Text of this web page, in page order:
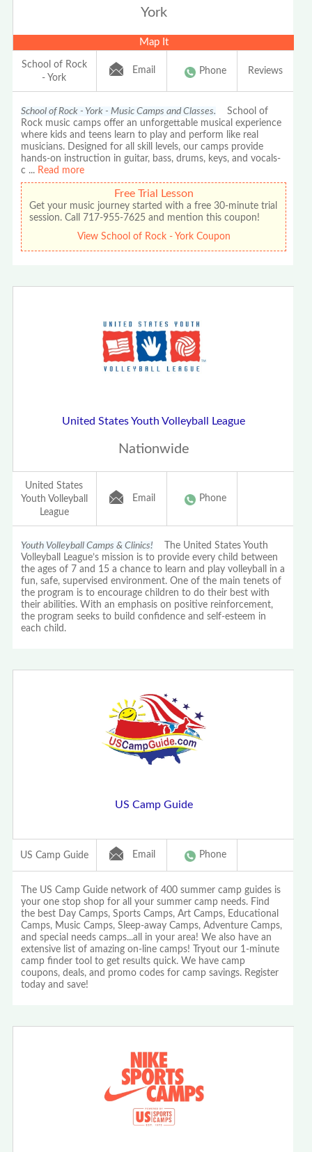
York
Map It
School of Rock
- York
Email Phone Reviews
School of Rock - York - Music Camps and Classes. School of
Rock music camps offer an unforgettable musical experience
where kids and teens learn to play and perform like real
musicians. Designed for all skill levels, our camps provide
hands-on instruction in guitar, bass, drums, keys, and vocals-
c ... Read more
Free Trial Lesson
Get your music journey started with a free 30-minute trial
session. Call 717-955-7625 and mention this coupon!
View School of Rock - York Coupon
United States Youth Volleyball League
Nationwide
United States
Youth Volleyball
League
Email Phone
Youth Volleyball Camps & Clinics! The United States Youth
Volleyball League’s mission is to provide every child between
the ages of 7 and 15 a chance to learn and play volleyball in a
fun, safe, supervised environment. One of the main tenets of
the program is to encourage children to do their best with
their abilities. With an emphasis on positive reinforcement,
the program seeks to build confidence and self-esteem in
each child.
US Camp Guide
US Camp Guide Email Phone
The US Camp Guide network of 400 summer camp guides is
your one stop shop for all your summer camp needs. Find
the best Day Camps, Sports Camps, Art Camps, Educational
Camps, Music Camps, Sleep-away Camps, Adventure Camps,
and special needs camps...all in your area! We also have an
extensive list of amazing on-line camps! Tryout our 1-minute
camp finder tool to get results quick. We have camp
coupons, deals, and promo codes for camp savings. Register
today and save!